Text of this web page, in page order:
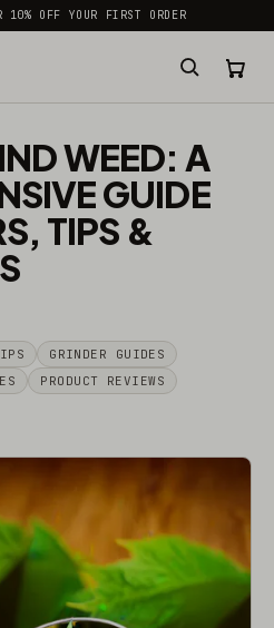
10% OFF YOUR FIRST ORDER
WEED: A
GUIDE
TIPS &
GRINDER GUIDES
PRODUCT REVIEWS